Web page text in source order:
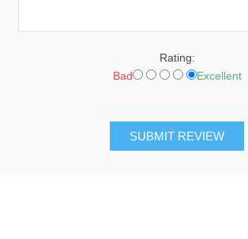
Rating:
Bad
Excellent
SUBMIT REVIEW